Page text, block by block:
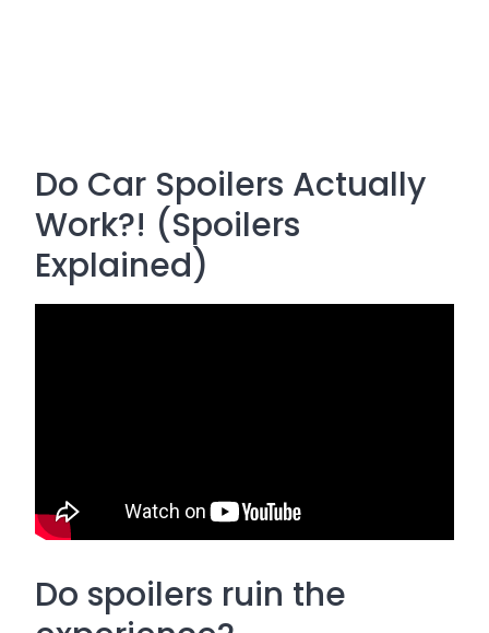
Do Car Spoilers Actually
Work?! (Spoilers
Explained)
Do spoilers ruin the